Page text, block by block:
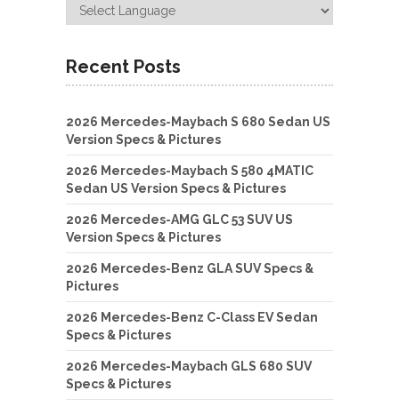
Recent Posts
2026 Mercedes-Maybach S 680 Sedan US
Version Specs & Pictures
2026 Mercedes-Maybach S 580 4MATIC
Sedan US Version Specs & Pictures
2026 Mercedes-AMG GLC 53 SUV US
Version Specs & Pictures
2026 Mercedes-Benz GLA SUV Specs &
Pictures
2026 Mercedes-Benz C-Class EV Sedan
Specs & Pictures
2026 Mercedes-Maybach GLS 680 SUV
Specs & Pictures